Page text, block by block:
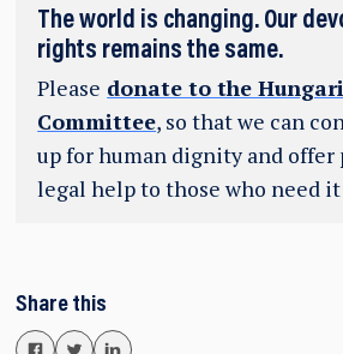
The world is changing. Our
rights remains the same.
Please donate to the
Committee, so that we can
up for human dignity and offer
legal help to those who need
Share this